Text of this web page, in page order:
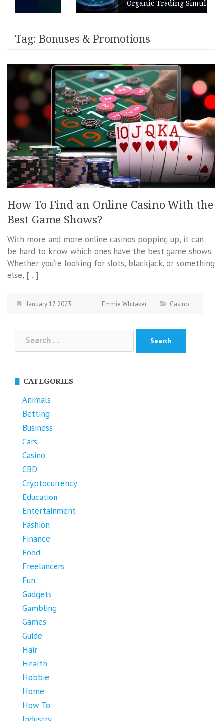
Organic Trading Simulation
Tag: Bonuses & Promotions
How To Find an Online Casino With the
Best Game Shows?
With more and more online casinos popping up, it can
be hard to know which ones have the best game shows.
Whether you’re looking for slots, blackjack, or something
else, […]
January 17, 2023 Emmie Whitaker Casino
Search
for:
CATEGORIES
Animals
Betting
Business
Cars
Casino
CBD
Cryptocurrency
Education
Entertainment
Fashion
Finance
Food
Freelancers
Fun
Gadgets
Gambling
Games
Guide
Hair
Health
Hobbie
Home
How To